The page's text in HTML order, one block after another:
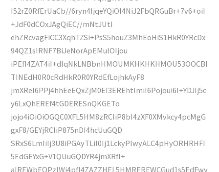
I52rZ0RfErUaCb//6ryn4IjqeYQiOI4NiJ2FbQRGuBr+7v6+oiI
+JdF0dCOxJAgQiEC//mNtJUtI
ehZRcvagFiCC3XqhTZSi+PsS5houZ3MhEoHiS1HkR0YRcDx
94QZ1sIRNF7BiJeNorApEMulOIjou
iPEfI4ZAT4iI+dlqNkLNBbnHMOUMKHKHKHMOU53OOCBI
TINEdH0R0cRdHkR0R0YRdEfLojhkAyF8
jmXReI6PPj4hhEeEQxZjM0EI3EREhtImiI6Pojoui6I+YDJIj5c
y6LxQhEREf4tGDERESnQKGETo
jojo4iOiOiOGQC0XFL5HM8zRCIiP8bI4zXF0XMvkcy4pcMgG
gxF8/GEYjRCIiP875nDI4hcUuGQD
SRxS6LmIiIj3U8iPGAyTLil0Ij1LckyPlwyALC4pHyORHRHFI
5EdGEYxG+V1QUuGQDYR4jmXRfI+
aIREWbEOPzIWi4pfI4ZAZZHEL5HMREREWCGud1s5EdFwy